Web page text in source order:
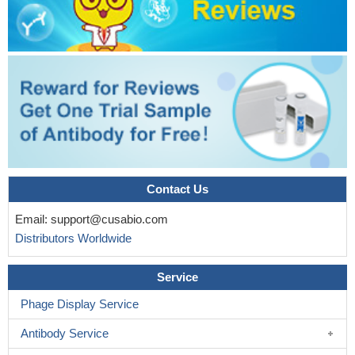
expression of EMT-related genes and eventually contributes to
the metastatic process in lung cancer cells.
This study demonstrates that FOXC1 induces cancer stem
cells (CSCs)-like properties in non-small cell lung cancer
(NSCLC) by promoting beta-catenin expression. The findings
indicate that FOXC1 is a potential molecular target for anti-CSC-
based therapies in NSCLCPMID: 30189871
High TBL1XR1 expression indicates poor disease-free
survival of stage I-III colorectal cancer patients; beta-catenin
signaling is critical for TBL1XR1-mediated colorectal cancer cells
Taking together, these results suggest that Wnt/beta-catenin
signal pathway activation-dependent up-regulation of syncytin-1
contributes to the pro-inflammatory factor TNF-alpha-enhanced
fusion between oral squamous cell carcinoma cells and
endothelial cells. PMID: 28112190
The disassociation of the beta-catenin/E-cadherin complex in
the osteoblast membrane under stretch loading and the
Contact Us
Email: support@cusabio.com
Distributors Worldwide
Service
Phage Display Service
Antibody Service